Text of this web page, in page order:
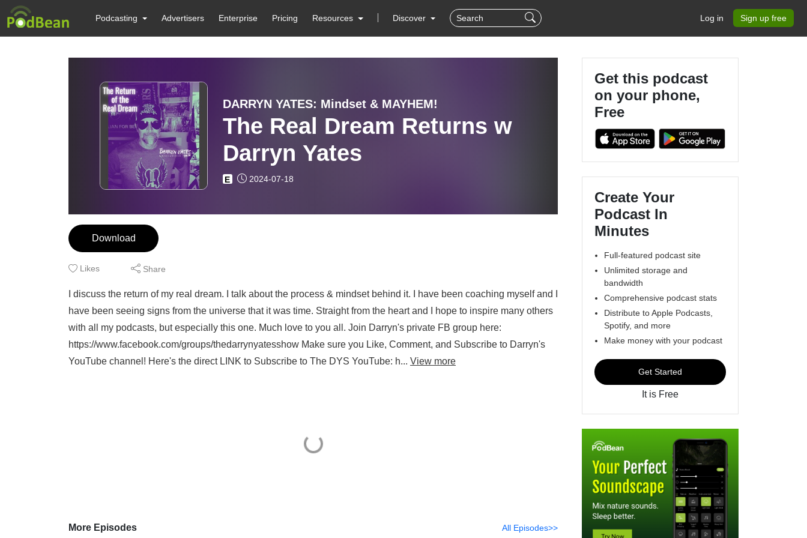
Podcasting Advertisers Enterprise Pricing Resources Discover Log in Sign up free
DARRYN YATES: Mindset & MAYHEM!
The Real Dream Returns w
Darryn Yates
E 2024-07-18
Download
Likes Share
I discuss the return of my real dream. I talk about the process & mindset behind it. I have been coaching myself and I
have been seeing signs from the universe that it was time. Straight from the heart and I hope to inspire many others
with all my podcasts, but especially this one. Much love to you all. Join Darryn's private FB group here:
https://www.facebook.com/groups/thedarrynyatesshow Make sure you Like, Comment, and Subscribe to Darryn's
YouTube channel! Here's the direct LINK to Subscribe to The DYS YouTube: h... View more
More Episodes All Episodes>>
Get this podcast
on your phone,
Free
Create Your
Podcast In
Minutes
Full-featured podcast site
Unlimited storage and
bandwidth
Comprehensive podcast stats
Distribute to Apple Podcasts,
Spotify, and more
Make money with your podcast
Get Started
It is Free